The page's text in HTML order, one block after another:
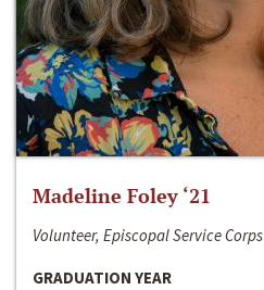
Madeline Foley ‘21
Volunteer, Episcopal Service Corps
GRADUATION YEAR